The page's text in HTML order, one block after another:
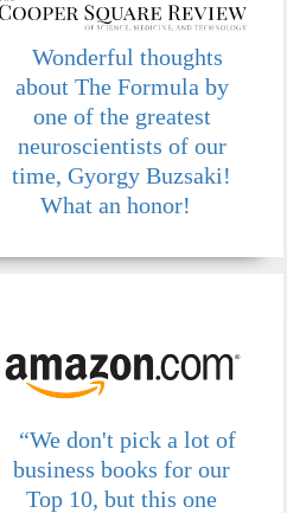
Wonderful thoughts
about The Formula by
one of the greatest
neuroscientists of our
time, Gyorgy Buzsaki!
What an honor!
“We don't pick a lot of
business books for our
Top 10, but this one